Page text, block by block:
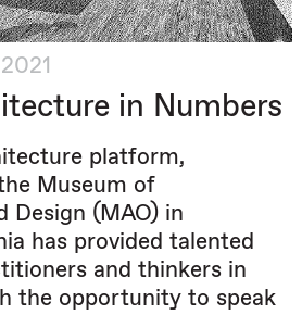
in Numbers
platform,
Museum of
Design (MAO) in
has provided talented
and thinkers in
the opportunity to speak